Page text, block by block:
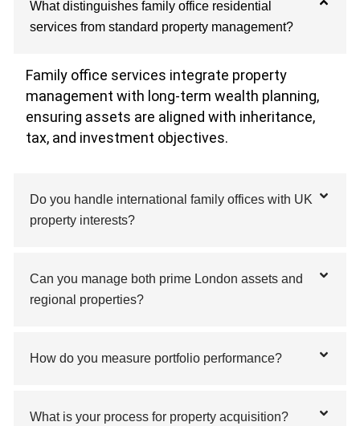
What distinguishes family office residential
services from standard property management?
Family office services integrate property
management with long-term wealth planning,
ensuring assets are aligned with inheritance,
tax, and investment objectives.
Do you handle international family offices with UK
property interests?
Can you manage both prime London assets and
regional properties?
How do you measure portfolio performance?
What is your process for property acquisition?